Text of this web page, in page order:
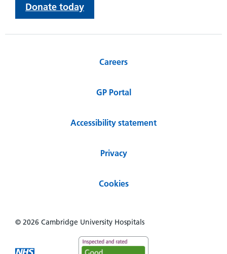
Donate today
Careers
GP Portal
Accessibility statement
Privacy
Cookies
© 2026 Cambridge University Hospitals